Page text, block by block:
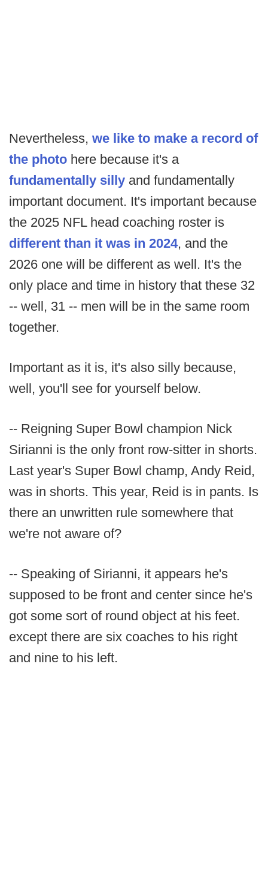
Nevertheless, we like to make a record of
the photo here because it's a
fundamentally silly and fundamentally
important document. It's important because
the 2025 NFL head coaching roster is
different than it was in 2024, and the
2026 one will be different as well. It's the
only place and time in history that these 32
-- well, 31 -- men will be in the same room
together.
Important as it is, it's also silly because,
well, you'll see for yourself below.
-- Reigning Super Bowl champion Nick
Sirianni is the only front row-sitter in shorts.
Last year's Super Bowl champ, Andy Reid,
was in shorts. This year, Reid is in pants. Is
there an unwritten rule somewhere that
we're not aware of?
-- Speaking of Sirianni, it appears he's
supposed to be front and center since he's
got some sort of round object at his feet.
except there are six coaches to his right
and nine to his left.